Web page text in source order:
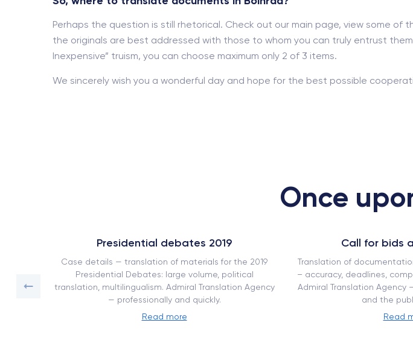
Perhaps the question is still rhetorical. Check out our main page, view some
the originals are best addressed with those to whom you can truly entrust
Inexpensive” truism, you can choose maximum only 2 of 3 items.
We sincerely wish you a wonderful day and hope for the best possible
Once
Presidential debates 2019
Case details — translation of materials for the 2019
Presidential Debates: large volume, political
translation, multilingualism. Admiral Translation Agency
— professionally and quickly.
Read more
Call for bids
Translation of
– ​​accuracy, deadlines,
Admiral Translation Agency
and the
Read